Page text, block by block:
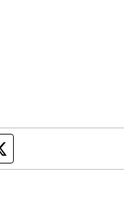
page